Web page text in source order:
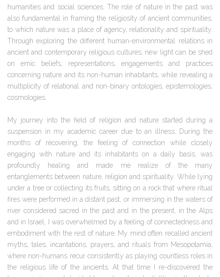
humanities and social sciences. The role of nature in the past was
also fundamental in framing the religiosity of ancient communities,
to which nature was a place of agency, relationality and spirituality.
Through exploring the different human-environmental relations in
ancient and contemporary religious cultures, new light can be shed
on emic beliefs, representations, engagements and practices
concerning nature and its non-human inhabitants, while revealing a
multiplicity of relational and non-binary ontologies, epistemologies,
cosmologies.
My journey into the field of religion and nature started during a
suspension in my academic career due to an illness. During the
months of recovering, the feeling of connection while closely
engaging with nature and its inhabitants on a daily basis, was
profoundly healing and made me realize of the many
entanglements between nature, religion and spirituality. While lying
under a tree or collecting its fruits, sitting on a rock that where ritual
fires were performed in a distant past, or immersing in the waters of
river considered sacred in the past and in the present, in the Alps
and in Israel, I was overwhelmed by a feeling of connectedness and
embodiment with the rest of nature. My mind often recalled ancient
myths, tales, incantations, prayers, and rituals from Mesopotamia,
where non-humans recur consistently as playing countless roles in
the religious life of the ancients. At that time I re-discovered the